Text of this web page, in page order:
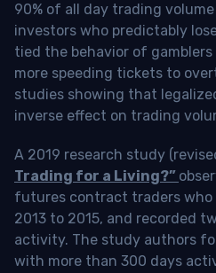
90% of all day trading
investors who predictably
tied the behavior of
more speeding tickets to
studies showing that
inverse effect on trading
A 2019 research study
Trading for a Living?”
futures contract traders
2013 to 2015, and recorded
activity. The study authors
with more than 300 days